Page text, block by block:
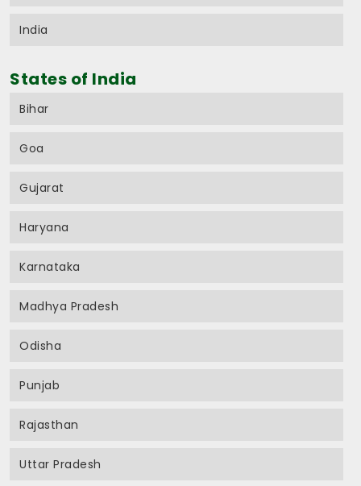
India
States of India
Bihar
Goa
Gujarat
Haryana
Karnataka
Madhya Pradesh
Odisha
Punjab
Rajasthan
Uttar Pradesh